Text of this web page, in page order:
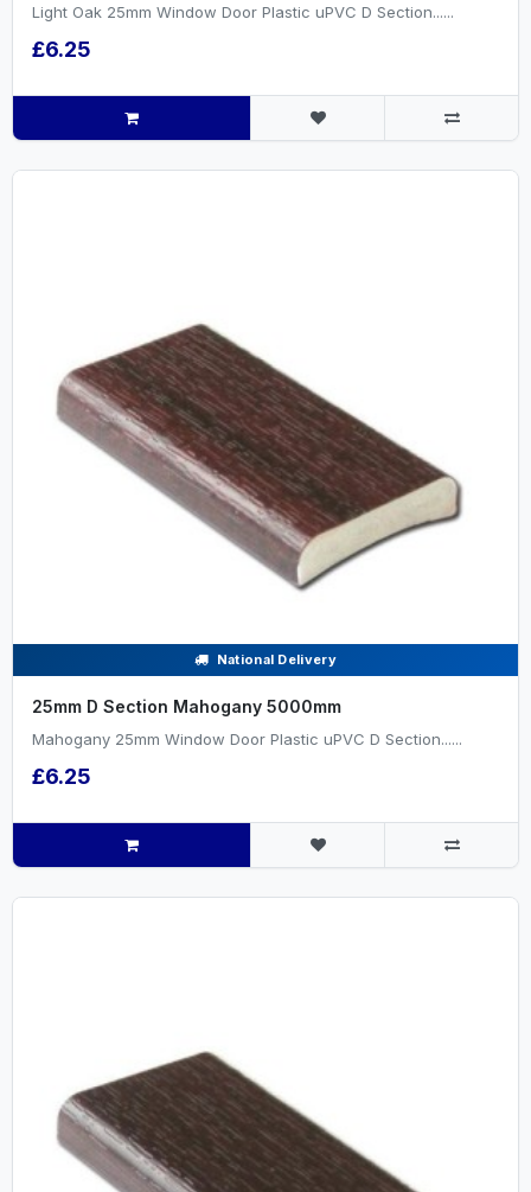
Light Oak 25mm Window Door Plastic uPVC D Section......
£6.25
National Delivery
25mm D Section Mahogany 5000mm
Mahogany 25mm Window Door Plastic uPVC D Section......
£6.25